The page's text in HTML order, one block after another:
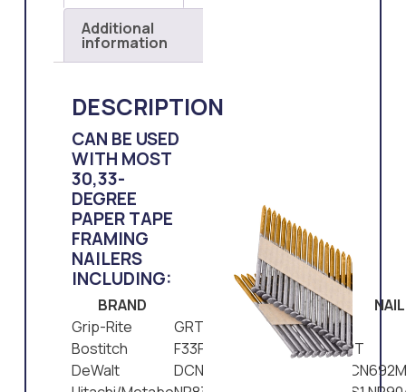
Additional
information
DESCRIPTION
CAN BE USED
WITH MOST
30,33-
DEGREE
PAPER TAPE
FRAMING
NAILERS
INCLUDING:
BRAND
Grip-Rite
GRTFC83,GRTCH350
Bostitch
F33PT,N90PT,LP33PT,N79PT
DeWalt